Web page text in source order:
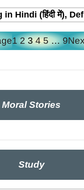
Hindi (हिंदी में),
1 2 3 4 5 … 9
Moral Stories
Study